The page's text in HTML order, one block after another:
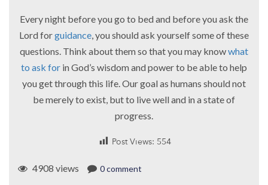
Every night before you go to bed and before you ask the
Lord forguidance , you should ask yourself some of these
questions. Think about them so that you may knowwhat
to ask for in God’s wisdom and power to be able to help
you get through this life. Our goal as humans should not
be merely to exist, but to live well and in a state of
progress.
Post Views: 554
4908 views 0 comment